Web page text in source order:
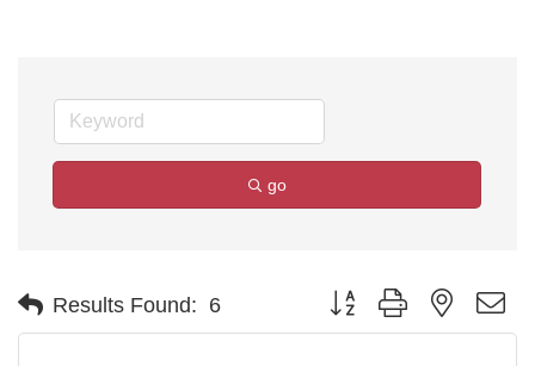
go
Results Found: 6 Button group with nested